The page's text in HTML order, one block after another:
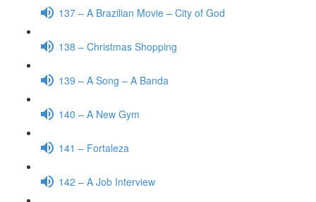
137 – A Brazilian Movie – City of God
138 – Christmas Shopping
139 – A Song – A Banda
140 – A New Gym
141 – Fortaleza
142 – A Job Interview